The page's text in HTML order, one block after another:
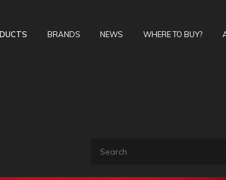
BRANDS NEWS WHERE TO BUY?